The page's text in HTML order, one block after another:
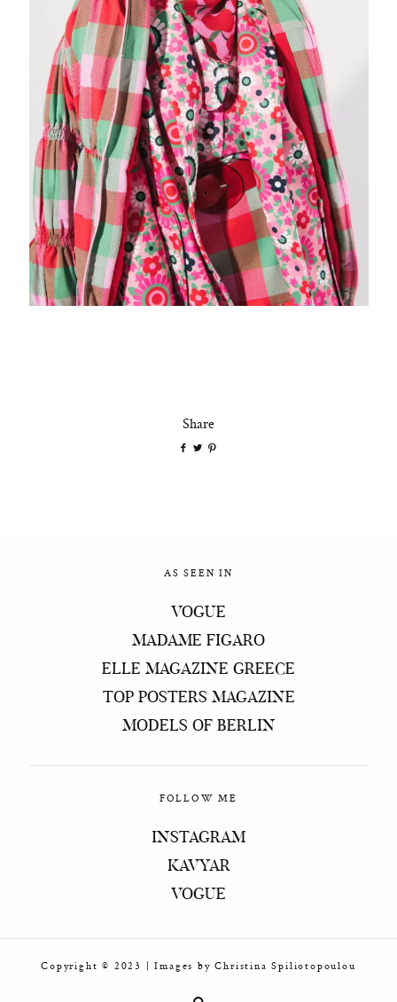
Share
AS SEEN IN
VOGUE
MADAME FIGARO
ELLE MAGAZINE GREECE
TOP POSTERS MAGAZINE
MODELS OF BERLIN
FOLLOW ME
INSTAGRAM
KAVYAR
VOGUE
Copyright © 2023 | Ιmages by Christina Spiliotopoulou